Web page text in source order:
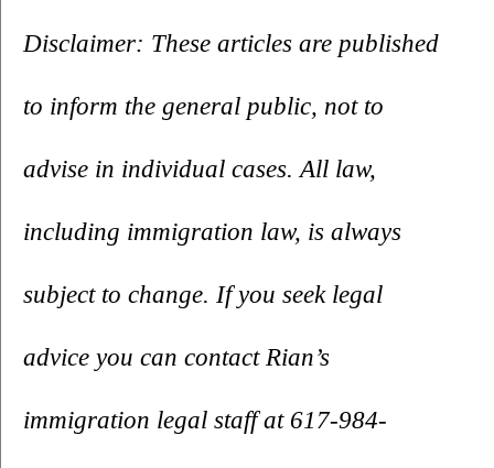
Disclaimer: These articles are published
to inform the general public, not to
advise in individual cases. All law,
including immigration law, is always
subject to change. If you seek legal
advice you can contact Rian’s
immigration legal staff at 617-984-